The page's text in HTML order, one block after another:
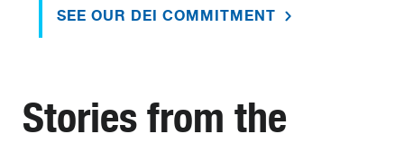
SEE OUR DEI COMMITMENT
Stories from the